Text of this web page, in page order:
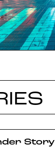
Story